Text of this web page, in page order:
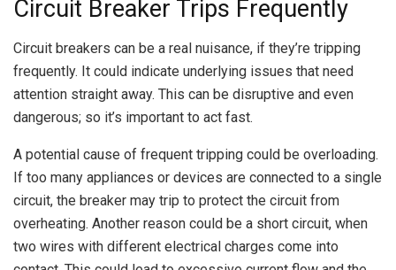
Circuit Breaker Trips Frequently
Circuit breakers can be a real nuisance, if they’re tripping
frequently. It could indicate underlying issues that need
attention straight away. This can be disruptive and even
dangerous; so it’s important to act fast.
A potential cause of frequent tripping could be overloading.
If too many appliances or devices are connected to a single
circuit, the breaker may trip to protect the circuit from
overheating. Another reason could be a short circuit, when
two wires with different electrical charges come into